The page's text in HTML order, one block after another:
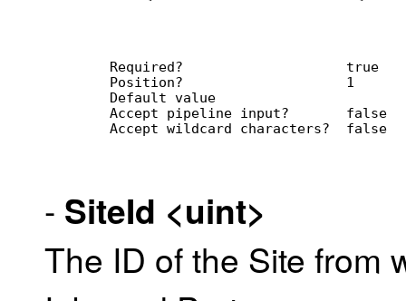
        Required?                    true
        Position?                    1
        Default value
        Accept pipeline input?       false
        Accept wildcard characters?  false
- SiteId <uint>
The ID of the Site from